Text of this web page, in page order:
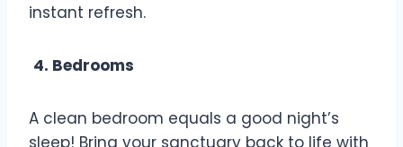
instant refresh.
4. Bedrooms
A clean bedroom equals a good night’s
sleep! Bring your sanctuary back to life with